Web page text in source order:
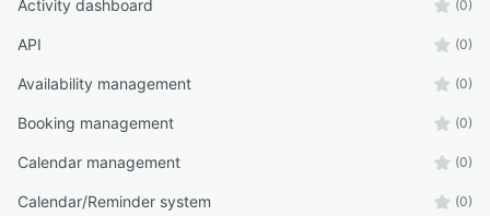
Activity dashboard (0)
API (0)
Availability management (0)
Booking management (0)
Calendar management (0)
Calendar/Reminder system (0)